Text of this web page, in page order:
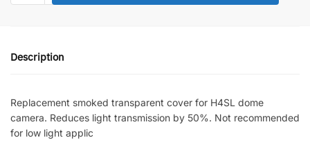
transparent
H4SL
Reduces
light
transmission
Description
Replacement smoked transparent cover for H4SL dome
camera. Reduces light transmission by 50%. Not recommended
for low light applic